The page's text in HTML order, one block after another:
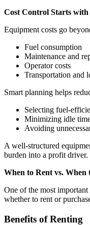
Cost Control Starts
Equipment costs go
Fuel consumption
Maintenance and
Operator costs
Transportation and
Smart planning helps
Selecting fuel-
Minimizing idle
Avoiding
A well-structured
burden into a profit driver.
When to Rent vs.
One of the most
whether to rent or
Benefits of Renting